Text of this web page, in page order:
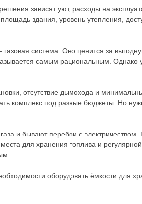
зависят уют, расходы на
здания, уровень утепления,
система. Оно ценится за
самым рациональным. Однако
отсутствие дымохода и
комплекс под разные бюджеты. Но
и бывают перебои с электричеством.
для хранения топлива и регулярной
оборудовать ёмкости для